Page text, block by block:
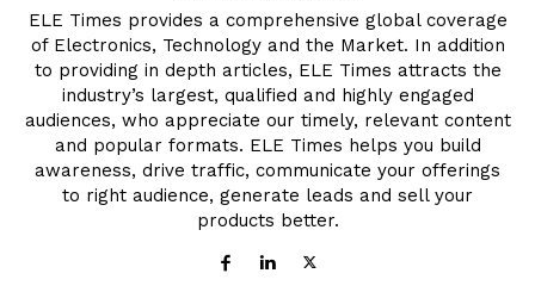
ELE Times provides a comprehensive global coverage
of Electronics, Technology and the Market. In addition
to providing in depth articles, ELE Times attracts the
industry’s largest, qualified and highly engaged
audiences, who appreciate our timely, relevant content
and popular formats. ELE Times helps you build
awareness, drive traffic, communicate your offerings
to right audience, generate leads and sell your
products better.